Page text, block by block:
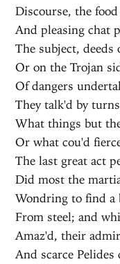
Discourse, the
And pleasing chat
The subject, deeds
Or on the Trojan
Of dangers
They talk'd by
What things but
Or what cou'd
The last great act
Did most the
Wondring to find a
From steel; and
Amaz'd, their
And scarce